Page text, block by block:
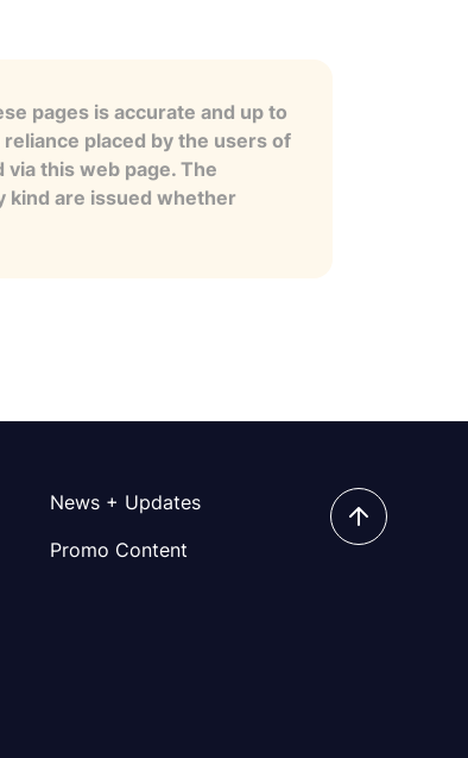
pages is accurate and up to
placed by the users of
this web page. The
kind are issued whether
News + Updates
Promo Content